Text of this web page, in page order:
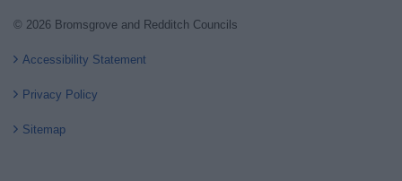
© 2026 Bromsgrove and Redditch Councils
Accessibility Statement
Privacy Policy
Sitemap